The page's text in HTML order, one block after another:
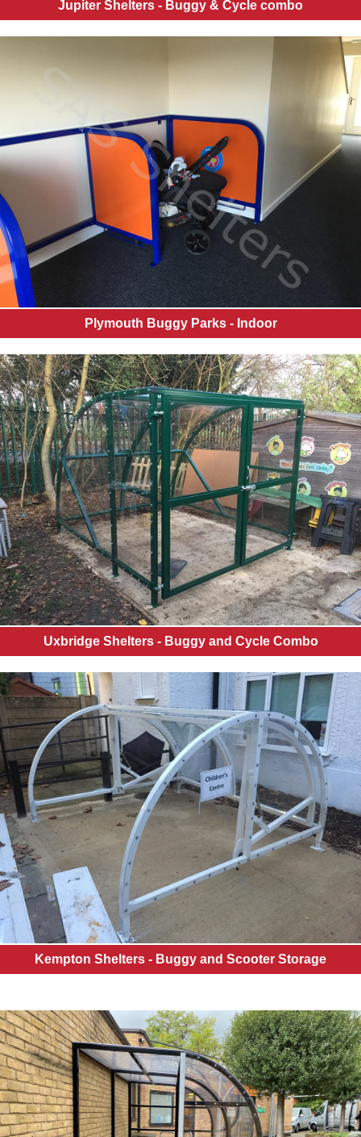
Jupiter Shelters - Buggy & Cycle combo
Plymouth Buggy Parks - Indoor
Uxbridge Shelters - Buggy and Cycle Combo
Kempton Shelters - Buggy and Scooter Storage